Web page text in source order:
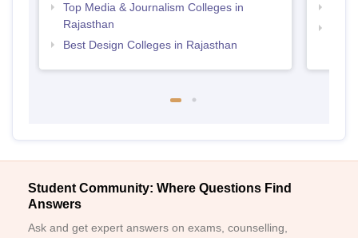
Top Media & Journalism Colleges in
Rajasthan
Best Design Colleges in Rajasthan
Student Community: Where Questions Find
Answers
Ask and get expert answers on exams, counselling,